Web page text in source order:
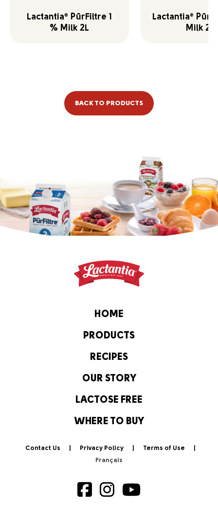
Lactantia®
PūrFiltre 1
% Milk 2L
Lactantia®
Milk 2L
BACK TO PRODUCTS
HOME
PRODUCTS
RECIPES
OUR STORY
LACTOSE FREE
WHERE TO BUY
Contact Us Privacy Policy Terms of Use